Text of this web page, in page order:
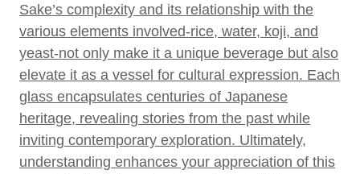
Sake’s complexity and its relationship with the
various elements involved-rice, water, koji, and
yeast-not only make it a unique beverage but also
elevate it as a vessel for cultural expression. Each
glass encapsulates centuries of Japanese
heritage, revealing stories from the past while
inviting contemporary exploration. Ultimately,
understanding enhances your appreciation of this